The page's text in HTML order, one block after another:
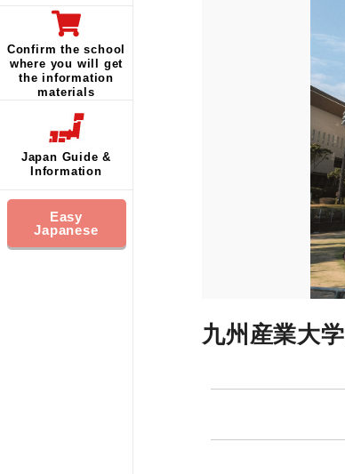
Confirm the school
where you will get
the information
materials
Japan Guide &
Information
Easy
Japanese
九州産業大学